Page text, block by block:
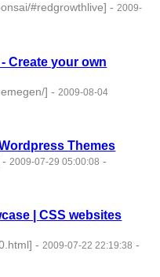
#redgrowthlive] -2009-
Create your own
] - 2009-08-04
Themes
- 2009-07-29 05:00:08 -
| CSS websites
- 2009-07-22 22:19:38 -